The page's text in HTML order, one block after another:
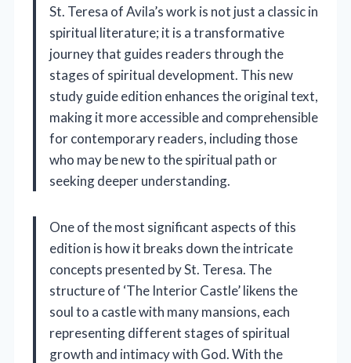
St. Teresa of Avila’s work is not just a classic in
spiritual literature; it is a transformative
journey that guides readers through the
stages of spiritual development. This new
study guide edition enhances the original text,
making it more accessible and comprehensible
for contemporary readers, including those
who may be new to the spiritual path or
seeking deeper understanding.
One of the most significant aspects of this
edition is how it breaks down the intricate
concepts presented by St. Teresa. The
structure of ‘The Interior Castle’ likens the
soul to a castle with many mansions, each
representing different stages of spiritual
growth and intimacy with God. With the